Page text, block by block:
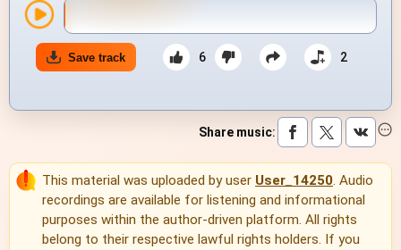
Save track 6 2
Share music:
This material was uploaded by user User_14250. Audio
recordings are available for listening and informational
purposes within the author-driven platform. All rights
belong to their respective lawful rights holders. If you